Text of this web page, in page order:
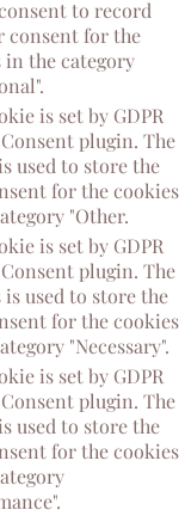
to record
consent for the
in the category
is set by GDPR
plugin. The
used to store the
for the cookies
"Other.
is set by GDPR
plugin. The
is used to store the
for the cookies
"Necessary".
is set by GDPR
plugin. The
used to store the
for the cookies